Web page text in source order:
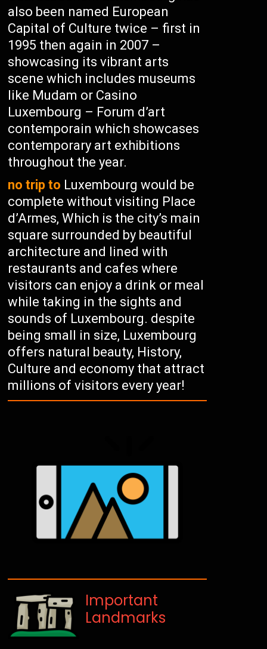
also been named European
Capital of Culture twice – first in
1995 then again in 2007 –
showcasing its vibrant arts
scene which includes museums
like Mudam or Casino
Luxembourg – Forum d’art
contemporain which showcases
contemporary art exhibitions
throughout the year.
no trip to Luxembourg would be
complete without visiting Place
d’Armes, Which is the city’s main
square surrounded by beautiful
architecture and lined with
restaurants and cafes where
visitors can enjoy a drink or meal
while taking in the sights and
sounds of Luxembourg. despite
being small in size, Luxembourg
offers natural beauty, History,
Culture and economy that attract
millions of visitors every year!
Important
Landmarks